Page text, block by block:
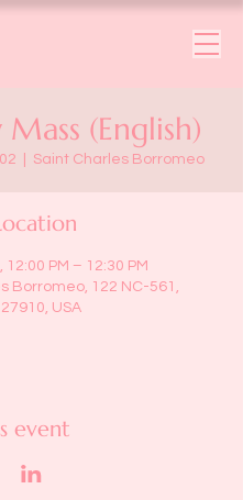
Mass (English)
Saint Charles Borromeo
12:00 PM – 12:30 PM
Borromeo, 122 NC-561,
USA
event